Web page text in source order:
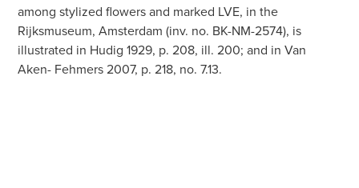
among stylized flowers and marked LVE, in the
Rijksmuseum, Amsterdam (inv. no. BK-NM-2574), is
illustrated in Hudig 1929, p. 208, ill. 200; and in Van
Aken- Fehmers 2007, p. 218, no. 7.13.